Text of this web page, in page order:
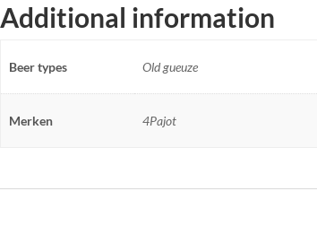
Additional information
Beer types Old gueuze
Merken 4Pajot